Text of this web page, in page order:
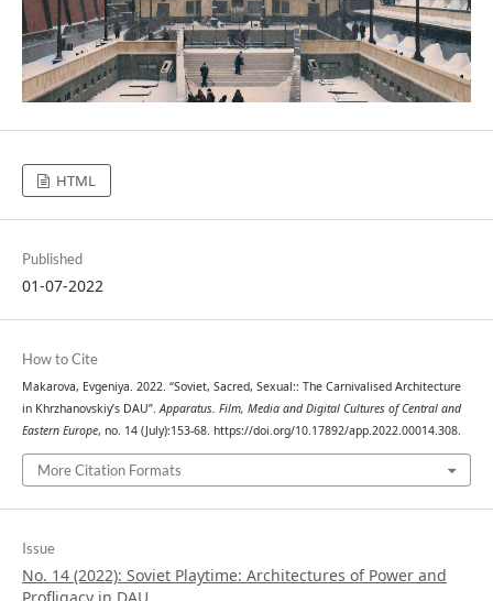
HTML
Published
01-07-2022
How to Cite
Makarova, Evgeniya. 2022. “Soviet, Sacred, Sexual:: The Carnivalised Architecture
in Khrzhanovskiy’s DAU”.Apparatus. Film, Media and Digital Cultures of Central and
Eastern Europe, no. 14 (July):153-68. https://doi.org/10.17892/app.2022.00014.308.
More Citation Formats
Issue
No. 14 (2022): Soviet Playtime: Architectures of Power and
Profligacy in DAU